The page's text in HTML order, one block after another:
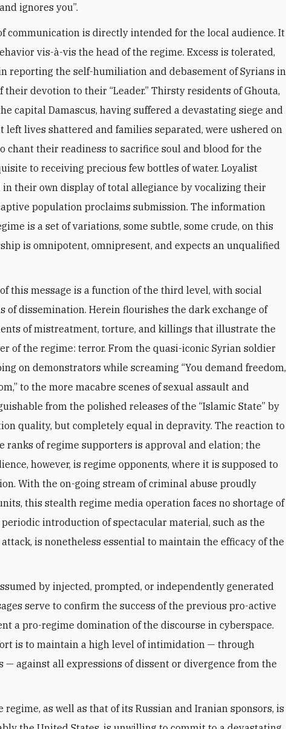
ignores you”.
communication is directly intended for the local audience. It
vis-à-vis the head of the regime. Excess is tolerated,
reporting the self-humiliation and debasement of Syrians in
devotion to their “Leader.” Thirsty residents of Ghouta,
capital Damascus, having suffered a devastating siege and
left lives shattered and families separated, were ushered on
chant their readiness to sacrifice soul and blood for the
to receiving precious few bottles of water. Loyalist
their own display of total allegiance by vocalizing their
population proclaims submission. The information
is a set of variations, some subtle, some crude, on this
is omnipotent, omnipresent, and expects an unqualified
this message is a function of the third level, with social
of dissemination. Herein flourishes the dark exchange of
of mistreatment, torture, and killings that illustrate the
of the regime: terror. From the quasi-iconic Syrian soldier
on demonstrators while screaming “You demand freedom,
to the more macabre scenes of sexual assault and
from the polished releases of the “Islamic State” by
quality, but completely equal in depravity. The reaction to
ranks of regime supporters is approval and elation; the
however, is regime opponents, where it is supposed to
With the on-going stream of criminal abuse proudly
this stealth regime media operation faces no shortage of
introduction of spectacular material, such as the
is nonetheless essential to maintain the efficacy of the
by injected, prompted, or independently generated
serve to confirm the success of the previous pro-active
a pro-regime domination of the discourse in cyberspace.
is to maintain a high level of intimidation — through
— against all expressions of dissent or divergence from the
regime, as well as that of its Russian and Iranian sponsors, is